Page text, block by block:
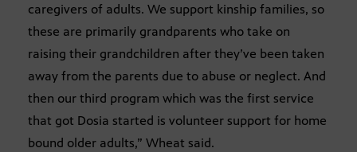
caregivers of adults. We support kinship families, so
these are primarily grandparents who take on
raising their grandchildren after they’ve been taken
away from the parents due to abuse or neglect. And
then our third program which was the first service
that got Dosia started is volunteer support for home
bound older adults,” Wheat said.